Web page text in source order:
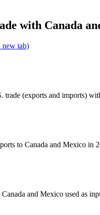
with Canada
new tab)
trade (exports and imports)
to Canada and Mexico in
and Mexico used as